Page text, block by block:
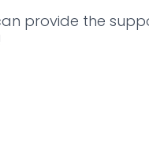
provide the